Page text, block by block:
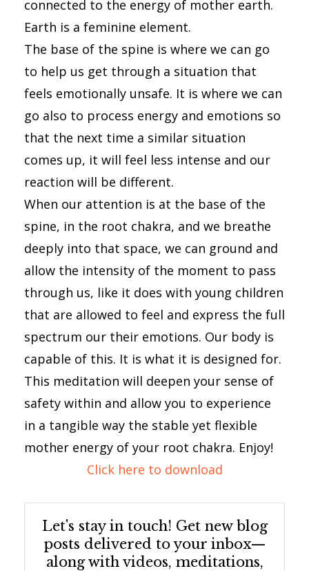
connected to the energy of mother earth.
Earth is a feminine element.
The base of the spine is where we can go
to help us get through a situation that
feels emotionally unsafe. It is where we can
go also to process energy and emotions so
that the next time a similar situation
comes up, it will feel less intense and our
reaction will be different.
When our attention is at the base of the
spine, in the root chakra, and we breathe
deeply into that space, we can ground and
allow the intensity of the moment to pass
through us, like it does with young children
that are allowed to feel and express the full
spectrum our their emotions. Our body is
capable of this. It is what it is designed for.
This meditation will deepen your sense of
safety within and allow you to experience
in a tangible way the stable yet flexible
mother energy of your root chakra. Enjoy!
Click here to download
Let's stay in touch! Get new blog
posts delivered to your inbox—
along with videos, meditations,